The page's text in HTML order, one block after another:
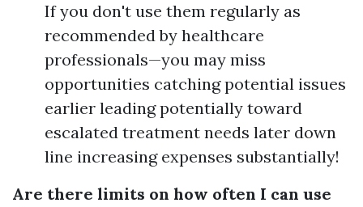
If you don't use them regularly as
recommended by healthcare
professionals—you may miss
opportunities catching potential issues
earlier leading potentially toward
escalated treatment needs later down
line increasing expenses substantially!
Are there limits on how often I can use